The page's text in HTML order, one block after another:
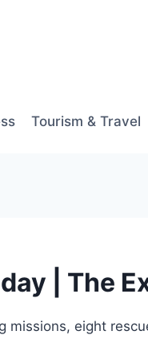
Tourism & Travel
| The
eight